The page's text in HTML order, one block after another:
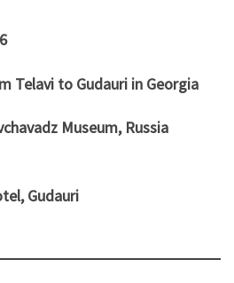
Telavi to Gudauri in Georgia
Museum, Russia
Gudauri